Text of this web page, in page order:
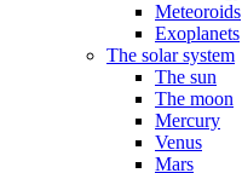
Meteoroids
Exoplanets
The solar system
The sun
The moon
Mercury
Venus
Mars